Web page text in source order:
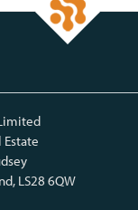
LS28 6QW